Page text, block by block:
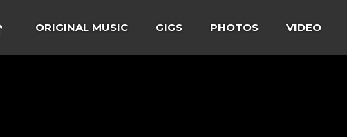
ORIGINAL MUSIC GIGS PHOTOS VIDEO